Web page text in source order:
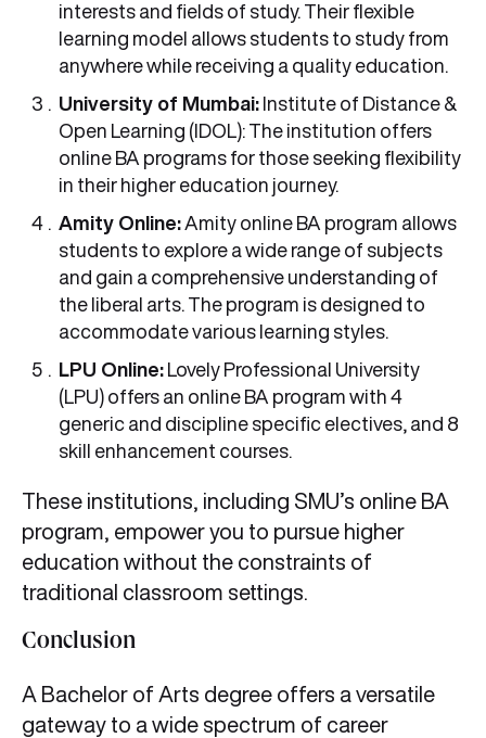
interests and fields of study. Their flexible
learning model allows students to study from
anywhere while receiving a quality education.
University of Mumbai: Institute of Distance &
Open Learning (IDOL): The institution offers
online BA programs for those seeking flexibility
in their higher education journey.
Amity Online: Amity online BA program allows
students to explore a wide range of subjects
and gain a comprehensive understanding of
the liberal arts. The program is designed to
accommodate various learning styles.
LPU Online: Lovely Professional University
(LPU) offers an online BA program with 4
generic and discipline specific electives, and 8
skill enhancement courses.
These institutions, including SMU’s online BA
program, empower you to pursue higher
education without the constraints of
traditional classroom settings.
Conclusion
A Bachelor of Arts degree offers a versatile
gateway to a wide spectrum of career